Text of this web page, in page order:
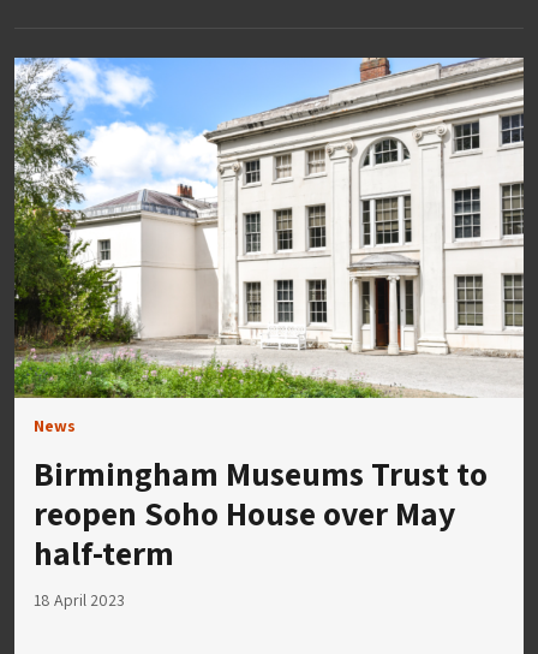
News
Birmingham Museums Trust to
reopen Soho House over May
half-term
18 April 2023